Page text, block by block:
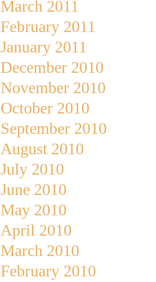
March 2011
February 2011
January 2011
December 2010
November 2010
October 2010
September 2010
August 2010
July 2010
June 2010
May 2010
April 2010
March 2010
February 2010